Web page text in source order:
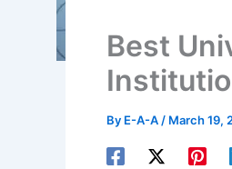
Best
By E-A-A / March 19,